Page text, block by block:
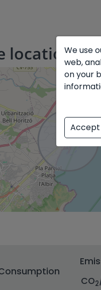
location
CO2
We use
web,
on your